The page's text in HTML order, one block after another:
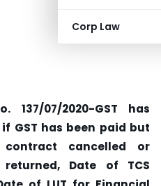
Corp Law
137/07/2020-GST has
GST has been paid but
contract cancelled or
Date of TCS